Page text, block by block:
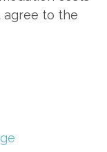
agree to the